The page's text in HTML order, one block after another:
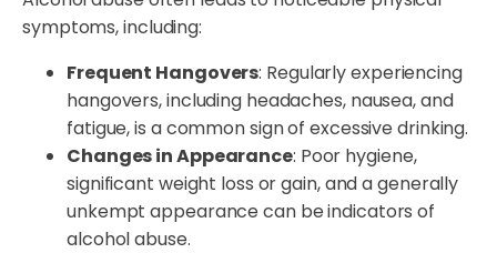
symptoms, including:
Frequent Hangovers: Regularly experiencing
hangovers, including headaches, nausea, and
fatigue, is a common sign of excessive drinking.
Changes in Appearance: Poor hygiene,
significant weight loss or gain, and a generally
unkempt appearance can be indicators of
alcohol abuse.